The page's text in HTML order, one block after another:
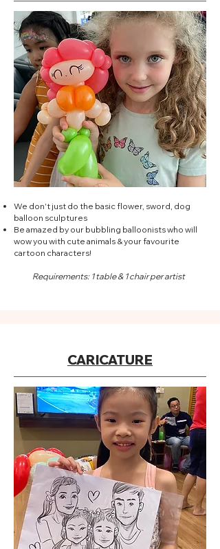
We don't just do the basic flower, sword, dog
balloon sculptures
Be amazed by our bubbling balloonists who will
wow you with cute animals & your favourite
cartoon characters!
Requirements: 1 table & 1 chair per artist
CARICATURE